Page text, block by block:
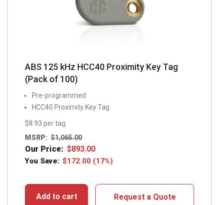
ABS 125 kHz HCC40 Proximity Key Tag
(Pack of 100)
Pre-programmed
HCC40 Proximity Key Tag
$8.93 per tag
MSRP: $1,065.00
Our Price: $893.00
You Save: $172.00 (17%)
Add to cart Request a Quote